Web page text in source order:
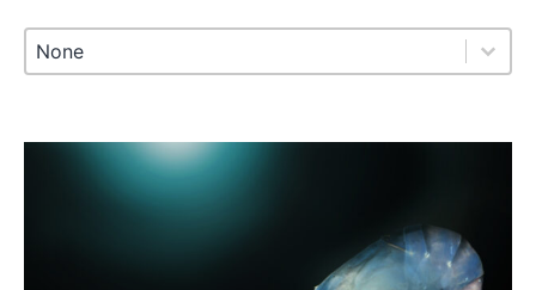
Priority Area
Priority Area